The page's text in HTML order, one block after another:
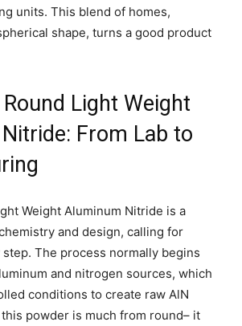
units. This blend of homes,
shape, turns a good product
Light Weight
From Lab to
Weight Aluminum Nitride is a
and design, calling for
The process normally begins
and nitrogen sources, which
conditions to create raw AlN
powder is much from round– it